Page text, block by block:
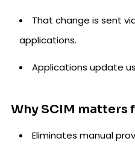
That change is sent
applications.
Applications update
Why SCIM matters
Eliminates manual